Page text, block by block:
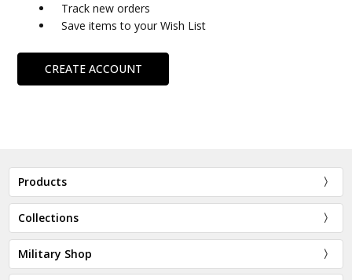
Track new orders
Save items to your Wish List
CREATE ACCOUNT
Products
Collections
Military Shop